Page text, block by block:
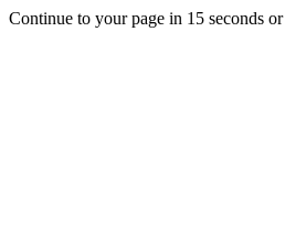
Continue to your page in 15 seconds or